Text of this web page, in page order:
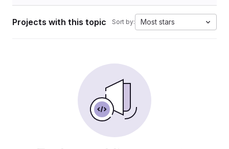
Projects with this topic Sort by: Most stars